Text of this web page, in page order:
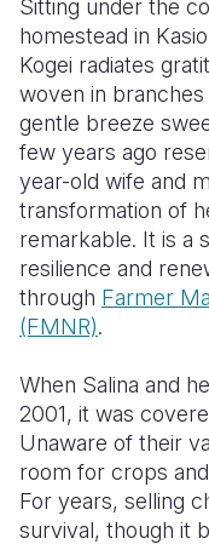
Sitting under the
homestead in
Kogei radiates
woven in
gentle breeze
few years ago
year-old wife and
transformation of
remarkable. It is a
resilience and
through Farmer
(FMNR).
When Salina and
2001, it was
Unaware of their
room for crops
For years, selling
survival, though it